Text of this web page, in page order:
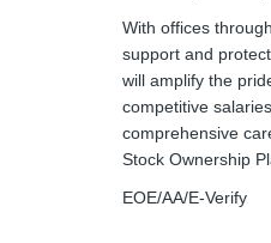
With offices
support and
will amplify the
competitive
comprehensive
Stock Ownership
EOE/AA/E-Verify